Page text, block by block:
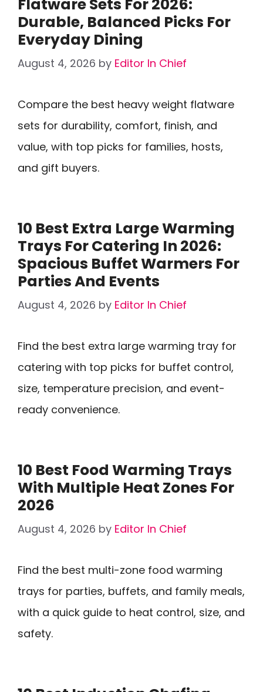
Flatware Sets For 2026:
Durable, Balanced Picks For
Everyday Dining
August 4, 2026 by Editor In Chief
Compare the best heavy weight flatware
sets for durability, comfort, finish, and
value, with top picks for families, hosts,
and gift buyers.
10 Best Extra Large Warming
Trays For Catering In 2026:
Spacious Buffet Warmers For
Parties And Events
August 4, 2026 by Editor In Chief
Find the best extra large warming tray for
catering with top picks for buffet control,
size, temperature precision, and event-
ready convenience.
10 Best Food Warming Trays
With Multiple Heat Zones For
2026
August 4, 2026 by Editor In Chief
Find the best multi-zone food warming
trays for parties, buffets, and family meals,
with a quick guide to heat control, size, and
safety.